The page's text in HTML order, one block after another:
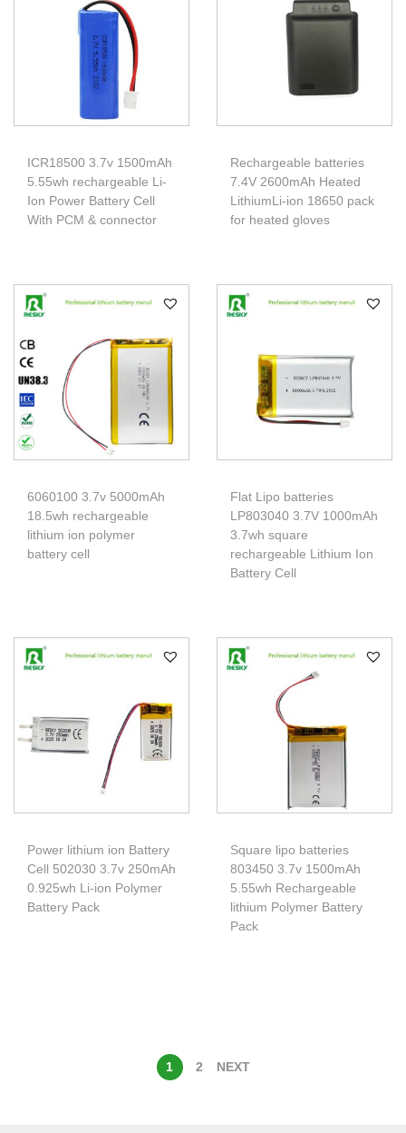
ICR18500 3.7v 1500mAh
5.55wh rechargeable Li-
Ion Power Battery Cell
With PCM & connector
Rechargeable batteries
7.4V 2600mAh Heated
LithiumLi-ion 18650 pack
for heated gloves
6060100 3.7v 5000mAh
18.5wh rechargeable
lithium ion polymer
battery cell
Flat Lipo batteries
LP803040 3.7V 1000mAh
3.7wh square
rechargeable Lithium Ion
Battery Cell
Power lithium ion Battery
Cell 502030 3.7v 250mAh
0.925wh Li-ion Polymer
Battery Pack
Square lipo batteries
803450 3.7v 1500mAh
5.55wh Rechargeable
lithium Polymer Battery
Pack
1 2 NEXT